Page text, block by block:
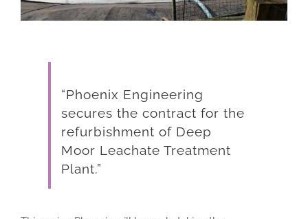
“Phoenix Engineering
secures the contract for the
refurbishment of Deep
Moor Leachate Treatment
Plant.”